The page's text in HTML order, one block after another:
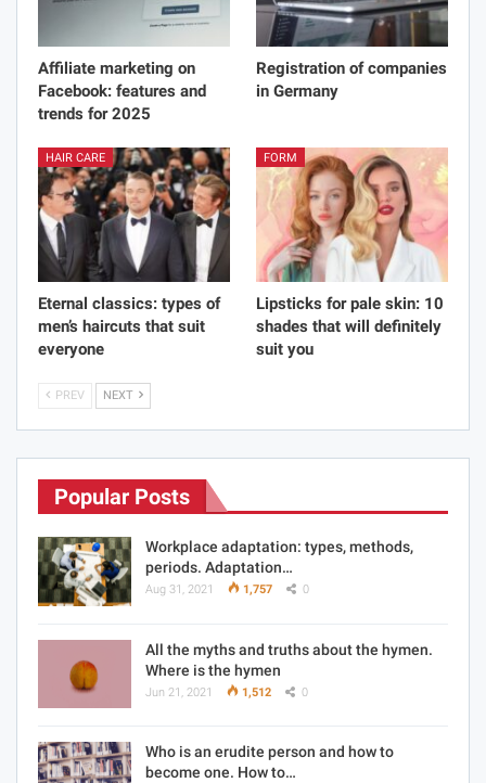
Affiliate marketing on
Facebook: features and
trends for 2025
Registration of companies
in Germany
HAIR CARE
Eternal classics: types of
men’s haircuts that suit
everyone
FORM
Lipsticks for pale skin: 10
shades that will definitely
suit you
PREV NEXT
Popular Posts
Workplace adaptation: types, methods,
periods. Adaptation…
Aug 31, 2021 1,757 0
All the myths and truths about the hymen.
Where is the hymen
Jun 21, 2021 1,512 0
Who is an erudite person and how to
become one. How to…